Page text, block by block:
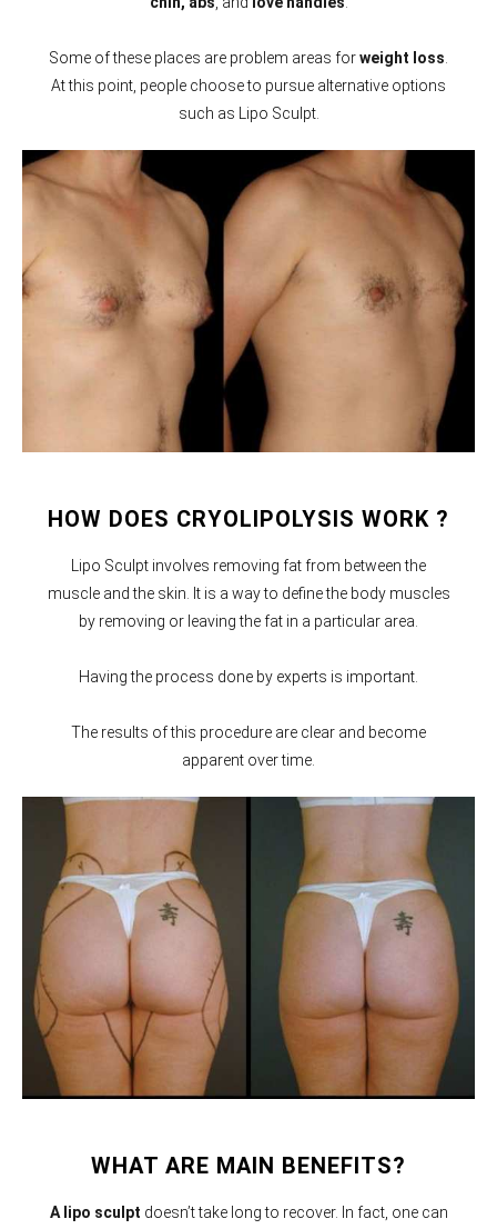
Some of these places are problem areas forweight loss
At this point, people choose to pursue alternative options
such as Lipo Sculpt.
HOW DOES CRYOLIPOLYSIS WORK ?
Lipo Sculpt involves removing fat from between the
muscle and the skin. It is a way to define the body muscles
by removing or leaving the fat in a particular area.
Having the process done by experts is important.
The results of this procedure are clear and become
apparent over time.
WHAT ARE MAIN BENEFITS?
A lipo sculpt doesn’t take long to recover. In fact, one can